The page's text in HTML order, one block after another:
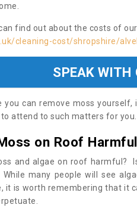
find out about the costs of
cleaning-cost/shropshire/
SPEAK WITH
you can remove moss
attend to such matters for
on Roof
and algae on roof harmful?
many people will see
it is worth remembering that it